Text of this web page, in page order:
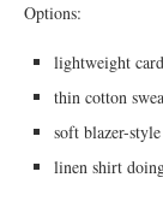
Options:
lightweight
thin cotton
soft blazer-
linen shirt